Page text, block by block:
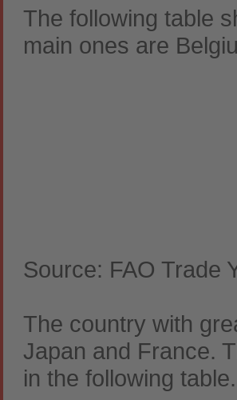
The following table
main ones are
Source: FAO Trade
The country with
Japan and France.
in the following table.